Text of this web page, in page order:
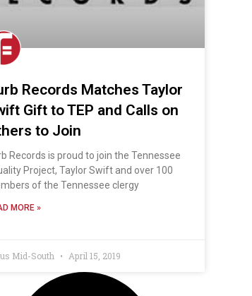
Records Matches Taylor
Gift to TEP and Calls on
to Join
Records is proud to join the Tennessee
Project, Taylor Swift and over 100
of the Tennessee clergy
MORE »
Mid-South April 15, 2019